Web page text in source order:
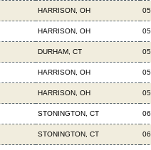
HARRISON, OH
HARRISON, OH
DURHAM, CT
HARRISON, OH
HARRISON, OH
STONINGTON, CT
STONINGTON, CT